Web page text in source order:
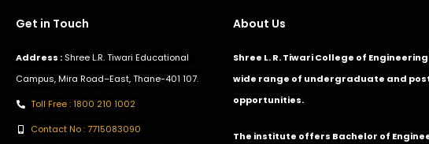
Get in Touch
Address : Shree L.R. Tiwari Educational
Campus, Mira Road–East, Thane-401 107.
Toll Free : 1800 210 1002
Contact No : 7715083090
About Us
Shree L. R. Tiwari College of
wide range of undergraduate and
opportunities.
The institute offers Bachelor of